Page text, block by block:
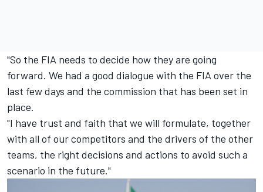
"So the FIA needs to decide how they are going
forward. We had a good dialogue with the FIA over the
last few days and the commission that has been set in
place.
"I have trust and faith that we will formulate, together
with all of our competitors and the drivers of the other
teams, the right decisions and actions to avoid such a
scenario in the future."